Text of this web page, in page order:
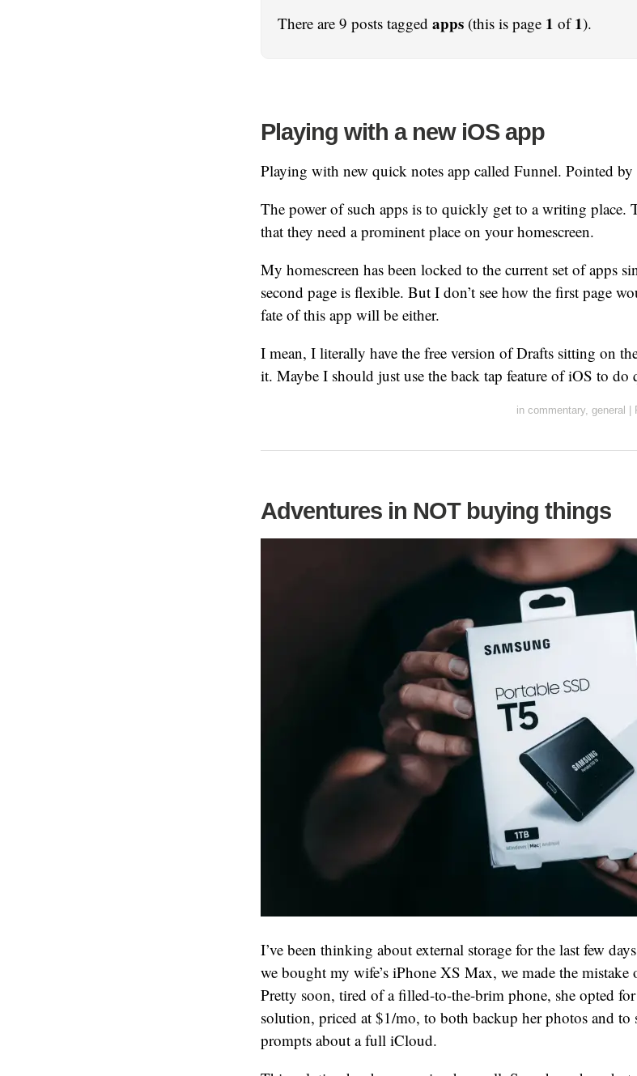
There are 9 posts tagged apps (this is page 1 of1).
Playing with a new iOS app
Playing with new quick notes app called Funnel. Pointed
The power of such apps is to quickly get to a writing place.
that they need a prominent place on your homescreen.
My homescreen has been locked to the current set of apps
second page is flexible. But I don’t see how the first page
fate of this app will be either.
I mean, I literally have the free version of Drafts sitting on
it. Maybe I should just use the back tap feature of iOS to do
in commentary, general
Adventures in NOT buying things
I’ve been thinking about external storage for the last few
we bought my wife’s iPhone XS Max, we made the
Pretty soon, tired of a filled-to-the-brim phone, she opted
solution, priced at $1/mo, to both backup her photos and to
prompts about a full iCloud.